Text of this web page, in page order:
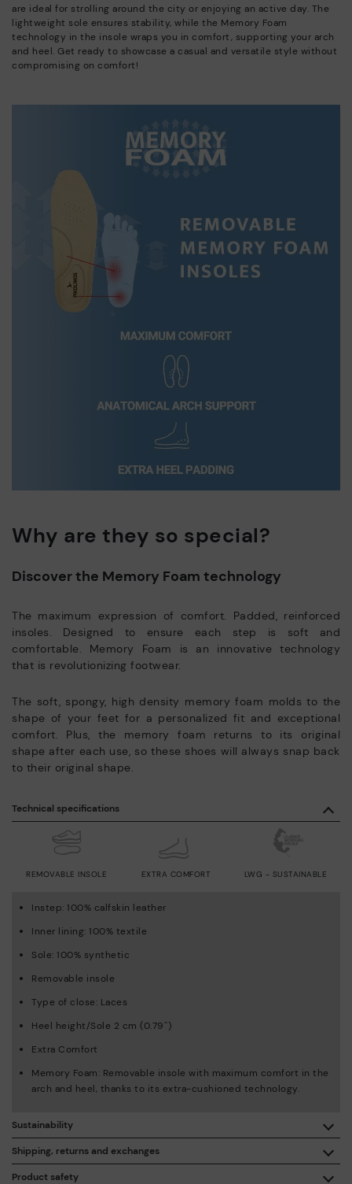
are ideal for strolling around the city or enjoying an active day. The
lightweight sole ensures stability, while the Memory Foam
technology in the insole wraps you in comfort, supporting your arch
and heel. Get ready to showcase a casual and versatile style without
compromising on comfort!
Why are they so special?
Discover the Memory Foam technology
The maximum expression of comfort. Padded, reinforced
insoles. Designed to ensure each step is soft and
comfortable. Memory Foam is an innovative technology
that is revolutionizing footwear.
The soft, spongy, high density memory foam molds to the
shape of your feet for a personalized fit and exceptional
comfort. Plus, the memory foam returns to its original
shape after each use, so these shoes will always snap back
to their original shape.
Product safety
Technical specifications
REMOVABLE INSOLE EXTRA COMFORT LWG - SUSTAINABLE
Instep: 100% calfskin leather
Inner lining: 100% textile
Sole: 100% synthetic
Removable insole
Type of close: Laces
Heel height/Sole 2 cm (0.79'')
Extra Comfort
Memory Foam: Removable insole with maximum comfort in the
arch and heel, thanks to its extra-cushioned technology.
Shipping, returns and exchanges
Sustainability
By purchasing this product, you're supporting responsible
leather manufacturing through the Leather Working Group.